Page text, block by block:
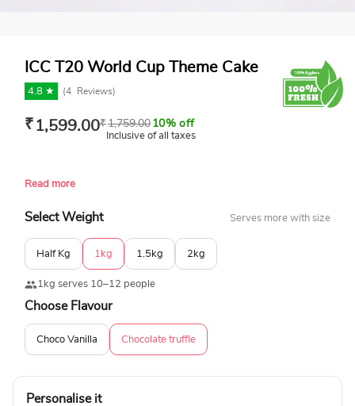
ICC T20 World Cup Theme Cake
4.8 ★ (4 Reviews)
₹ 1,599.00₹1,759.00 10% off
Inclusive of all taxes
Read more
Select Weight Serves more with size
Half Kg 1kg 1.5kg 2kg
1kg serves 10–12 people
Choose Flavour
Choco Vanilla Chocolate truffle
Personalise it